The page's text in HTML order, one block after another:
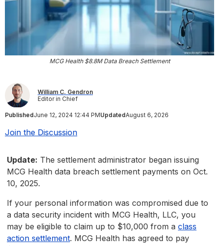
MCG Health $8.8M Data Breach Settlement
William C. Gendron
Editor in Chief
PublishedJune 12, 2024 12:44 PMUpdatedAugust 6, 2026
Join the Discussion
Update: The settlement administrator began issuing
MCG Health data breach settlement payments on Oct.
10, 2025.
If your personal information was compromised due to
a data security incident with MCG Health, LLC, you
may be eligible to claim up to $10,000 from a class
action settlement. MCG Health has agreed to pay